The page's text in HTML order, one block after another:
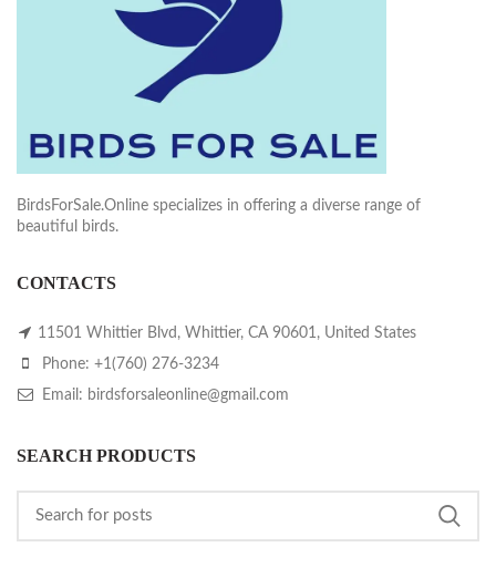
BirdsForSale.Online specializes in offering a diverse range of
beautiful birds.
CONTACTS
11501 Whittier Blvd, Whittier, CA 90601, United States
Phone: +1(760) 276-3234
Email: birdsforsaleonline@gmail.com
SEARCH PRODUCTS